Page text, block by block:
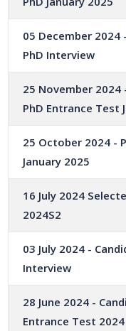
05 December
PhD Interview
25 November
PhD Entrance Test
25 October 2024 -
January 2025
16 July 2024
2024S2
03 July 2024 -
Interview
28 June 2024 -
Entrance Test 2024